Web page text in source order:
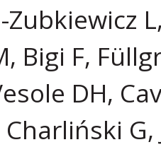
Bigi F,
DH,
Charliński